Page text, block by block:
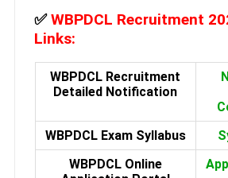
✅WBPDCL Recruitment
Links:
WBPDCL Recruitment
Detailed Notification
WBPDCL Exam Syllabus
WBPDCL Online